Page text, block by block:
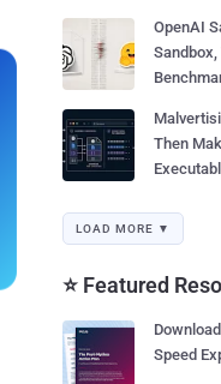
OpenAI
Then
LOAD MORE ▼
⭐ Featured
Speed